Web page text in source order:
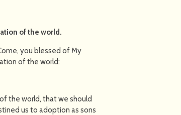
of the world .
you blessed of My
of the world:
the world, that we should
us to adoption as sons